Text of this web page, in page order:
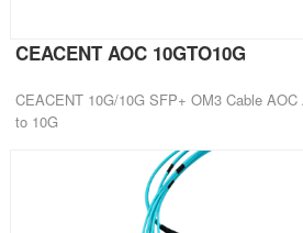
CEACENT AOC 10GTO10G
CEACENT 10G/10G SFP+ OM3 Cable
to 10G